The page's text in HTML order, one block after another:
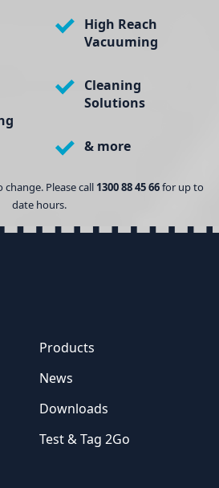
High Reach
Vacuuming
Cleaning
Solutions
& more
Please call 1300 88 45 66for up to
date hours.
Products
News
Downloads
Test & Tag 2Go